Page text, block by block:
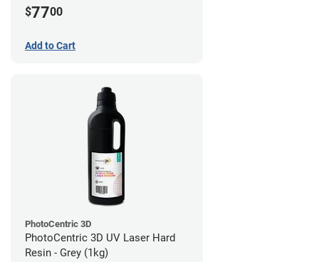
$7700
Add to Cart
PhotoCentric 3D
PhotoCentric 3D UV Laser Hard
Resin - Grey (1kg)